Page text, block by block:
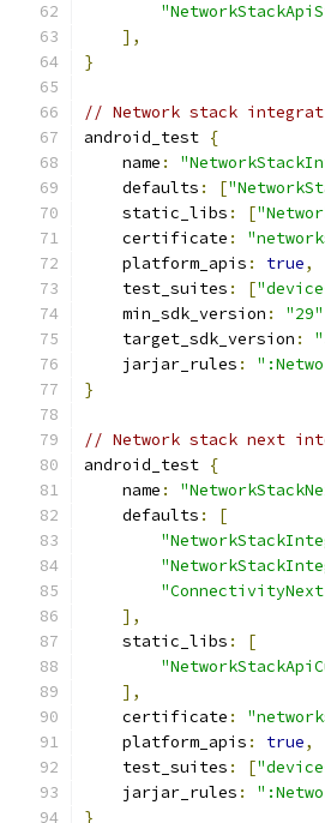
],
}
// Network stack
android_test {
    name
:
    defaults
: [
    static_libs
: [
    certificate
:
    platform_apis
: true,
    test_suites
: [
    min_sdk_version
: "29"
    target_sdk_version
:
    jarjar_rules
:
}
// Network stack next
android_test {
    name
:
    defaults
:
[
],
    static_libs
:
[
],
    certificate
:
    platform_apis
: true,
    test_suites
: [
    jarjar_rules
:
}